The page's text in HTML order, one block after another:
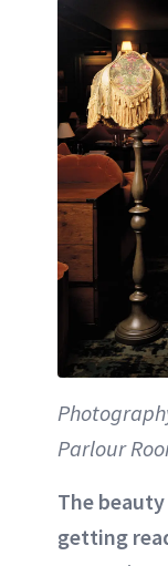
Parlour
The
getting